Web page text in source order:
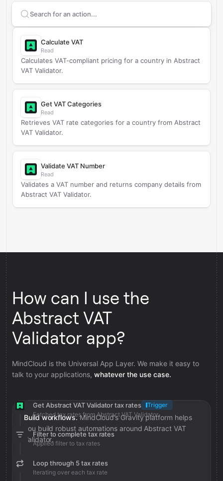
Search supportedAbstract VAT Validator
Calculate VAT
Read
Calculates VAT-compliant pricing for a country in Abstract
VAT Validator.
Get VAT Categories
Read
Retrieves VAT rate categories for a country from Abstract
VAT Validator.
Validate VAT Number
Read
Validates a VAT number and returns company details from
Abstract VAT Validator.
How can I use the
Abstract VAT
Validator app?
MindCloud is the Universal App Layer. We make it easy to
talk to your applications, whatever the use case.
Build workflows. MindCloud’s Gravity platform helps
you build robust automations around Abstract VAT
Validator.
Get Abstract VAT Validator tax rates
Trigger
Fetched tax rates from Abstract VAT Validator
Filter to complete tax rates
Applied filter to tax rates
Loop through 5 tax rates
Iterating over each tax rate